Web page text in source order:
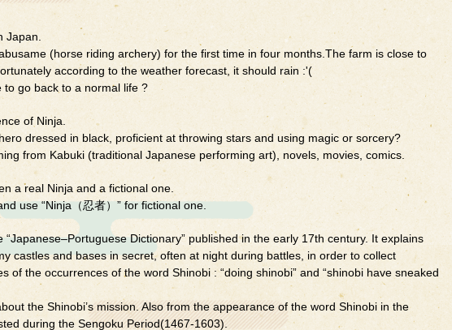
Japan.
(horse riding archery) for the first time in four months.The farm is close to
according to the weather forecast, it should rain :'(
to go back to a normal life ?
of Ninja.
dressed in black, proficient at throwing stars and using magic or sorcery?
from Kabuki (traditional Japanese performing art), novels, movies, comics.
a real Ninja and a fictional one.
use “Ninja（忍者）” for fictional one.
“Japanese–Portuguese Dictionary” published in the early 17th century. It explains
castles and bases in secret, often at night during battles, in order to collect
of the occurrences of the word Shinobi : “doing shinobi” and “shinobi have sneaked
the Shinobi’s mission. Also from the appearance of the word Shinobi in the
during the Sengoku Period(1467-1603).